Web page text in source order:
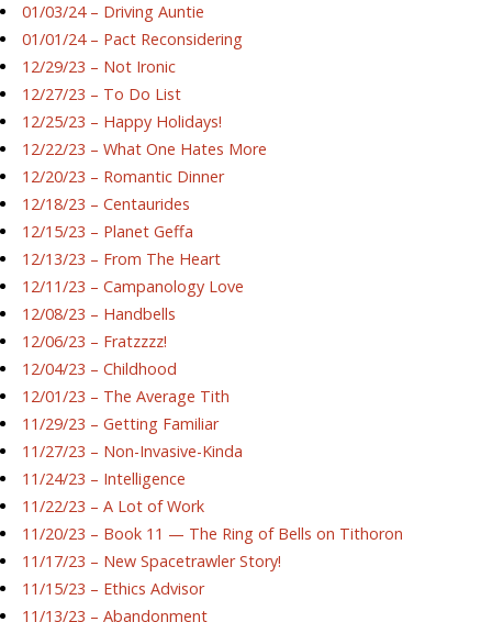
01/03/24 – Driving Auntie
01/01/24 – Pact Reconsidering
12/29/23 – Not Ironic
12/27/23 – To Do List
12/25/23 – Happy Holidays!
12/22/23 – What One Hates More
12/20/23 – Romantic Dinner
12/18/23 – Centaurides
12/15/23 – Planet Geffa
12/13/23 – From The Heart
12/11/23 – Campanology Love
12/08/23 – Handbells
12/06/23 – Fratzzzz!
12/04/23 – Childhood
12/01/23 – The Average Tith
11/29/23 – Getting Familiar
11/27/23 – Non-Invasive-Kinda
11/24/23 – Intelligence
11/22/23 – A Lot of Work
11/20/23 – Book 11 — The Ring of Bells on Tithoron
11/17/23 – New Spacetrawler Story!
11/15/23 – Ethics Advisor
11/13/23 – Abandonment